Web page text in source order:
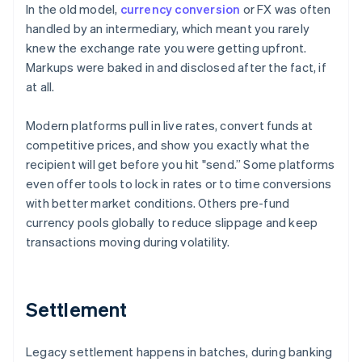
In the old model, currency conversion or FX was often
handled by an intermediary, which meant you rarely
knew the exchange rate you were getting upfront.
Markups were baked in and disclosed after the fact, if
at all.
Modern platforms pull in live rates, convert funds at
competitive prices, and show you exactly what the
recipient will get before you hit "send.” Some platforms
even offer tools to lock in rates or to time conversions
with better market conditions. Others pre-fund
currency pools globally to reduce slippage and keep
transactions moving during volatility.
Settlement
Legacy settlement happens in batches, during banking